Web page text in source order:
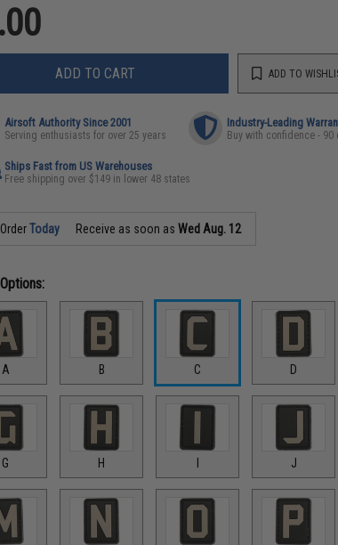
ADD TO CART ADD TO
Airsoft Authority Since 2001
Serving enthusiasts for over 25 years
Industry-Leading
Buy with confidence - 90
Ships Fast from US Warehouses
Free shipping over $149 in lower 48 states
OrderToday Receive as soon asWed Aug. 12
A B C D
G H J